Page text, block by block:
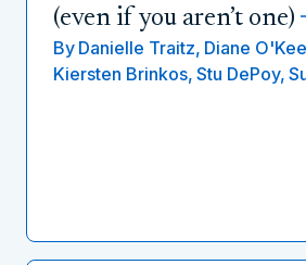
(even if you aren’t one)
By Danielle Traitz, Diane
Kiersten Brinkos, Stu DePoy,